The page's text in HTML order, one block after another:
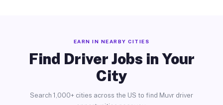
EARN IN NEARBY CITIES
Find Driver Jobs in Your
City
Search 1,000+ cities across the US to find Muvr driver